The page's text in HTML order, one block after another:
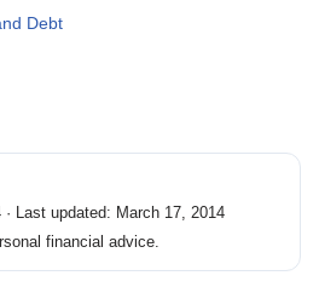
Debt
Last updated: March 17, 2014
financial advice.